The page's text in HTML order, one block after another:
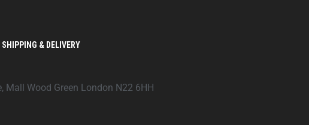
SHIPPING & DELIVERY
Mall Wood Green London N22 6HH